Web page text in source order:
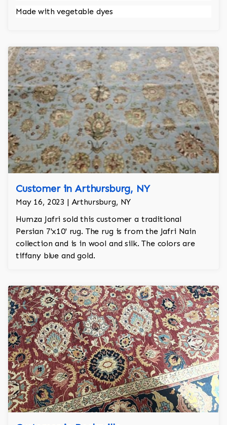
Made with vegetable dyes
Customer in Arthursburg, NY
May 16, 2023 | Arthursburg, NY
Humza Jafri sold this customer a traditional
Persian 7'x10' rug. The rug is from the Jafri Nain
collection and is in wool and silk. The colors are
tiffany blue and gold.